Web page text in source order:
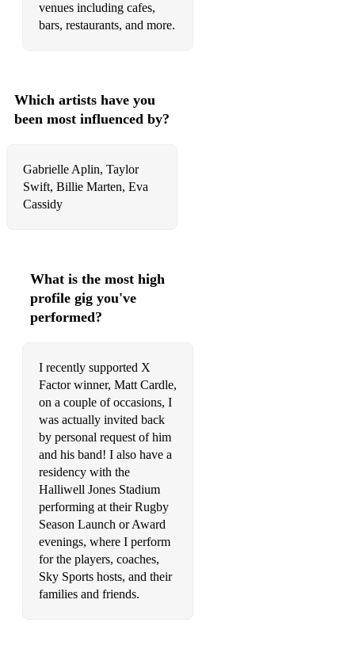
Ho Hey The Lumineers
How Dya Like Your Eggs In The Morning Dean Martin &
How Long Will I Love You Ellie Goulding
Human Sam Lyon
I Believe in a Thing Called Love (Acoustic Version) The
Darkness
I See The Light Tangled (Disney)
I Wanna Be Like You Disney
I Wanna Dance With Somebody Whitney Houston
I Was Made For Loving You Tori Kelly & Ed Sheeran
I Will Survive Gloria Gaynor
I Won't Let You Go James Morrison
Ignition R Kelly
I'm A Believer The Monkees
I'm Like A Bird Nelly Furtado
venues including cafes,
bars, restaurants, and more.
Which artists have you
been most influenced by?
Gabrielle Aplin, Taylor
Swift, Billie Marten, Eva
Cassidy
What is the most high
profile gig you've
performed?
I recently supported X
Factor winner, Matt Cardle,
on a couple of occasions, I
was actually invited back
by personal request of him
and his band! I also have a
residency with the
Halliwell Jones Stadium
performing at their Rugby
Season Launch or Award
evenings, where I perform
for the players, coaches,
Sky Sports hosts, and their
families and friends.